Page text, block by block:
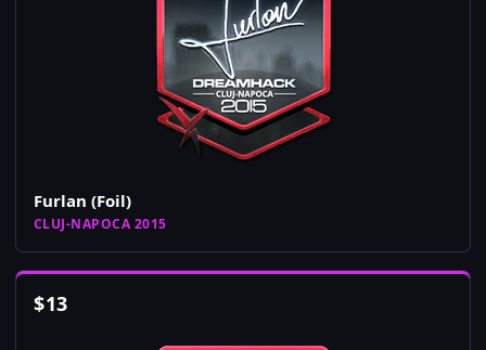
Furlan (Foil)
CLUJ-NAPOCA 2015
$13